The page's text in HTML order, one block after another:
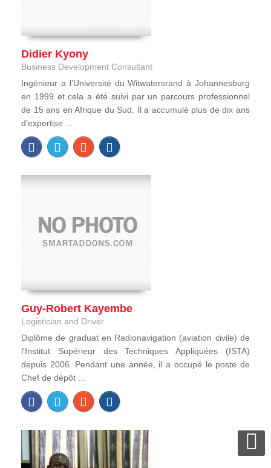
Didier Kyony
Business Development Consultant
Ingénieur a l’Université du Witwatersrand à Johannesburg
en 1999 et cela a été suivi par un parcours professionnel
de 15 ans en Afrique du Sud. Il a accumulé plus de dix ans
d’expertise ...
Guy-Robert Kayembe
Logistician and Driver
Diplôme de graduat en Radionavigation (aviation civile) de
l'Institut Supérieur des Techniques Appliquées (ISTA)
depuis 2006. Pendant une année, il a occupé le poste de
Chef de dépôt ...